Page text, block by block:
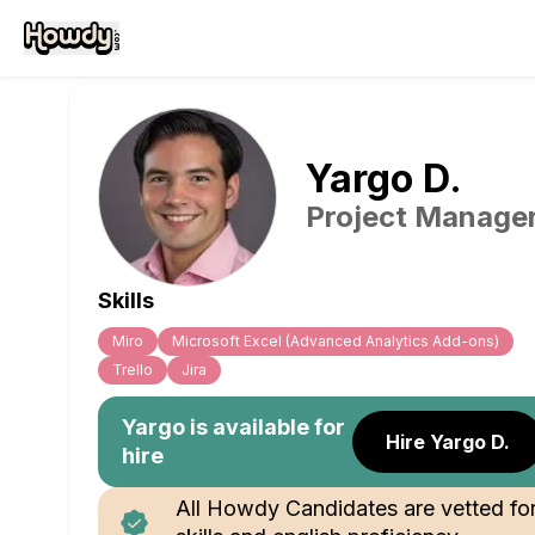
Yargo D.
Project
Skills
Miro
Microsoft Excel (Advanced Analytics Add-ons)
Trello
Jira
Yargo is available for
hire
Hire Yargo D.
All Howdy Candidates are vetted